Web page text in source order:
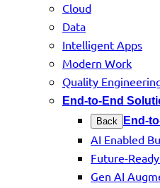
Cloud
Data
Intelligent Apps
Modern Work
Quality
End-to-End
Back End-
AI Enabled
Future-
Gen AI